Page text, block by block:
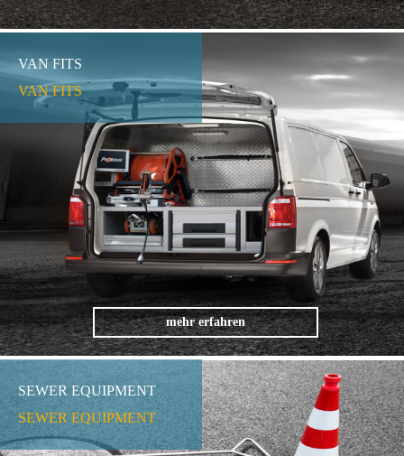
VAN FITS
VAN FITS
mehr erfahren
SEWER EQUIPMENT
SEWER EQUIPMENT